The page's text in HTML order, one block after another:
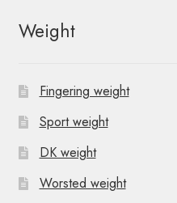
Weight
Fingering weight
Sport weight
DK weight
Worsted weight